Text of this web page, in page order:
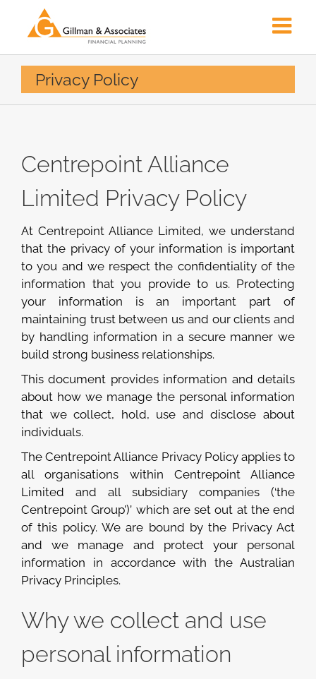
content
Privacy Policy
Centrepoint Alliance
Limited Privacy Policy
At Centrepoint Alliance Limited, we understand
that the privacy of your information is important
to you and we respect the confidentiality of the
information that you provide to us. Protecting
your information is an important part of
maintaining trust between us and our clients and
by handling information in a secure manner we
build strong business relationships.
This document provides information and details
about how we manage the personal information
that we collect, hold, use and disclose about
individuals.
The Centrepoint Alliance Privacy Policy applies to
all organisations within Centrepoint Alliance
Limited and all subsidiary companies (‘the
Centrepoint Group’)’ which are set out at the end
of this policy. We are bound by the Privacy Act
and we manage and protect your personal
information in accordance with the Australian
Privacy Principles.
Why we collect and use
personal information